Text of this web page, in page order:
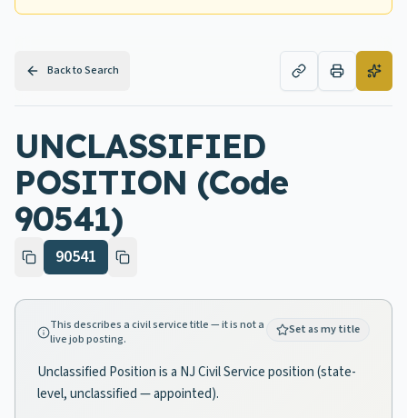
Back to Search
UNCLASSIFIED
POSITION (Code
90541)
90541
This describes a civil service title — it is not a
live job posting.
Set as my title
Unclassified Position is a NJ Civil Service position (state-
level, unclassified — appointed).